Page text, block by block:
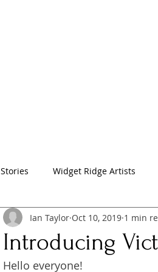
Stories Widget Ridge Artists
Introducing
Ian Taylor Oct 10, 2019 1 min
Hello everyone!